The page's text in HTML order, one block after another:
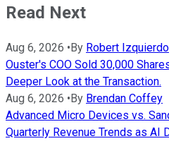
Read Next
Aug 6, 2026 •By Robert Izquierdo
Ouster's COO Sold 30,000
Deeper Look at the Transaction.
Aug 6, 2026 •By Brendan Coffey
Advanced Micro Devices vs.
Quarterly Revenue Trends as AI